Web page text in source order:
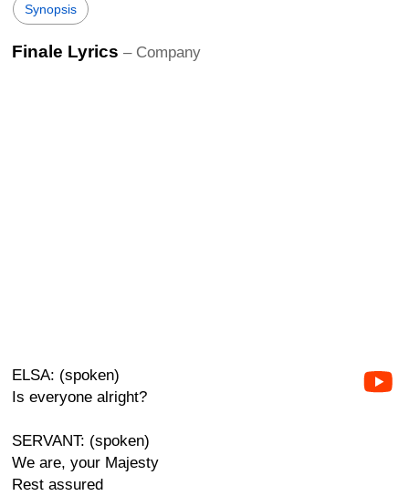
Synopsis
Finale Lyrics – Company
ELSA: (spoken)
Is everyone alright?
SERVANT: (spoken)
We are, your Majesty
Rest assured